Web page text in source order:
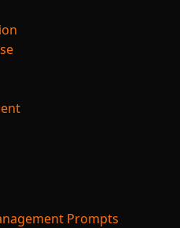
Prompts